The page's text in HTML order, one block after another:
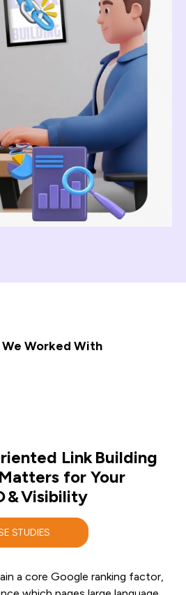
Worked With
Link Building
for Your
& Visibility
STUDIES
a core Google ranking factor,